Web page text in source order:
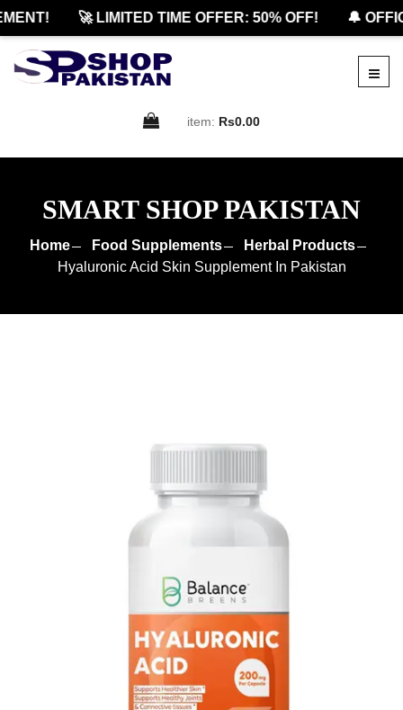
🚀 LIMITED TIME OFFER: 50% OFF! 🔔
item: Rs0.00
SMART SHOP PAKISTAN
Home Food Supplements
Herbal Products
Hyaluronic Acid Skin Supplement In Pakistan